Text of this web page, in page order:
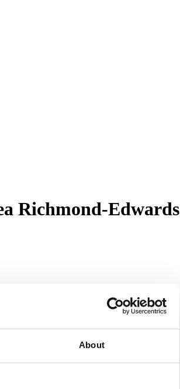
About
Richmond-Edwards